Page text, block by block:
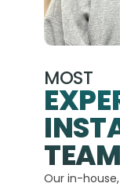
MOST
Our in-